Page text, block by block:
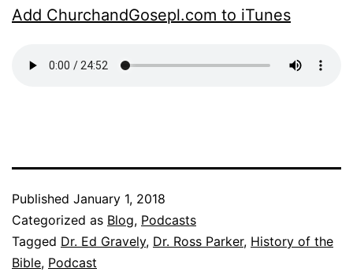
Add ChurchandGosepl.com to iTunes
Published January 1, 2018
Categorized as Blog, Podcasts
Tagged Dr. Ed Gravely, Dr. Ross Parker, History of the
Bible, Podcast